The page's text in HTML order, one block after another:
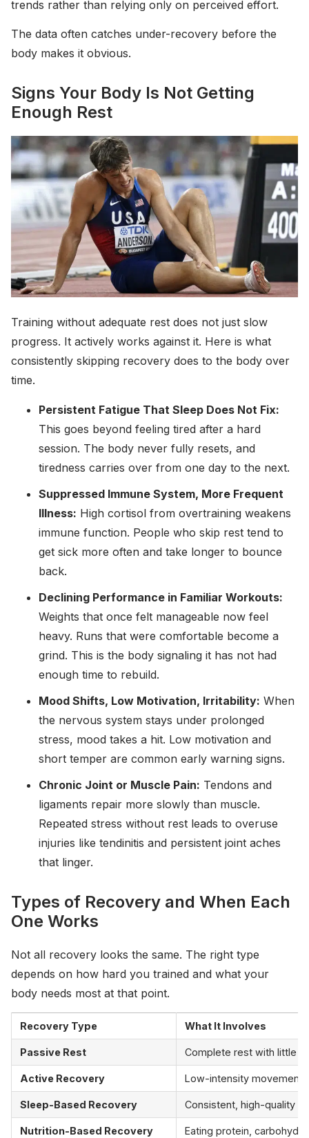
trends rather than relying only on perceived effort.
The data often catches under-recovery before the
body makes it obvious.
Signs Your Body Is Not Getting
Enough Rest
Training without adequate rest does not just slow
progress. It actively works against it. Here is what
consistently skipping recovery does to the body over
time.
Persistent Fatigue That Sleep Does Not Fix:
This goes beyond feeling tired after a hard
session. The body never fully resets, and
tiredness carries over from one day to the next.
Suppressed Immune System, More Frequent
Illness: High cortisol from overtraining weakens
immune function. People who skip rest tend to
get sick more often and take longer to bounce
back.
Declining Performance in Familiar Workouts:
Weights that once felt manageable now feel
heavy. Runs that were comfortable become a
grind. This is the body signaling it has not had
enough time to rebuild.
Mood Shifts, Low Motivation, Irritability: When
the nervous system stays under prolonged
stress, mood takes a hit. Low motivation and
short temper are common early warning signs.
Chronic Joint or Muscle Pain: Tendons and
ligaments repair more slowly than muscle.
Repeated stress without rest leads to overuse
injuries like tendinitis and persistent joint aches
that linger.
Types of Recovery and When Each
One Works
Not all recovery looks the same. The right type
depends on how hard you trained and what your
body needs most at that point.
Recovery Type What It Involves
Passive Rest Complete rest with little
Active Recovery Low-intensity movement
Sleep-Based Recovery Consistent, high-quality
Nutrition-Based Recovery Eating protein,